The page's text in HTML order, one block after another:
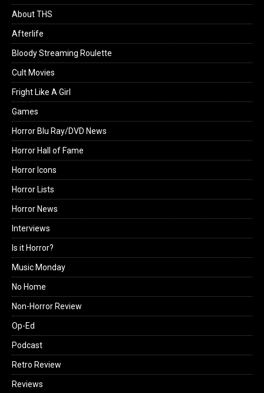
About THS
Afterlife
Bloody Streaming Roulette
Cult Movies
Fright Like A Girl
Games
Horror Blu Ray/DVD News
Horror Hall of Fame
Horror Icons
Horror Lists
Horror News
Interviews
Is it Horror?
Music Monday
No Home
Non-Horror Review
Op-Ed
Podcast
Retro Review
Reviews